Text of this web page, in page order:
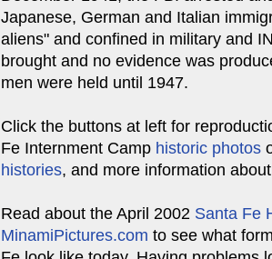
Japanese, German and Italian
aliens" and confined in military and
brought and no evidence was
men were held until 1947.
Click the buttons at left for
Fe Internment Camp historic photos
histories, and more information
Read about the April 2002 Santa Fe
MinamiPictures.com to see what